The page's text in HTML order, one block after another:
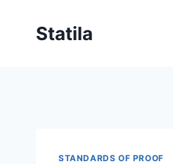
Statila
STANDARDS OF PROOF